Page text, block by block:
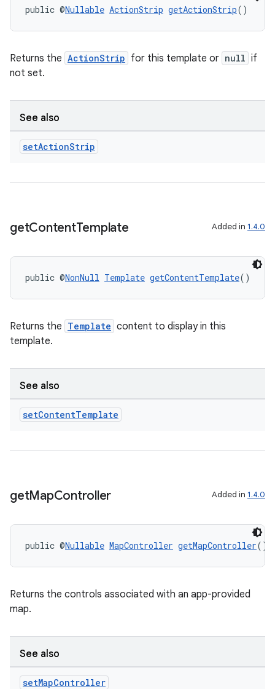
public @Nullable ActionStrip getActionStrip()
Returns the ActionStrip for this template or null if
not set.
See also
setActionStrip
getContentTemplate Added in 1.4.0
public @NonNull Template getContentTemplate()
Returns the Template content to display in this
template.
See also
setContentTemplate
getMapController Added in 1.4.0
public @Nullable MapController getMapController()
Returns the controls associated with an app-provided
map.
See also
setMapController